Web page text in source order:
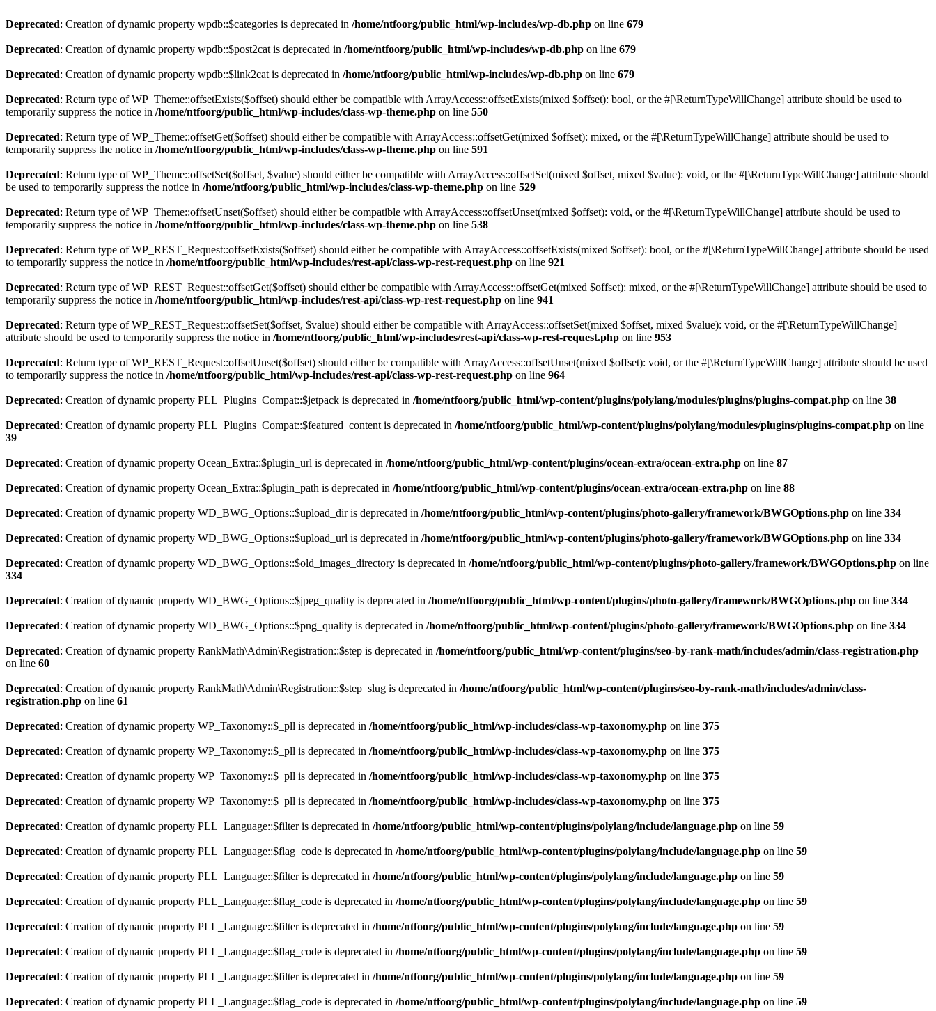
Deprecated: Creation of dynamic property wpdb::$categories is deprecated in /home/ntfoorg/public_html/wp-includes/wp-db.php on line 679
Deprecated: Creation of dynamic property wpdb::$post2cat is deprecated in /home/ntfoorg/public_html/wp-includes/wp-db.php on line 679
Deprecated: Creation of dynamic property wpdb::$link2cat is deprecated in /home/ntfoorg/public_html/wp-includes/wp-db.php on line 679
Deprecated: Return type of WP_Theme::offsetExists($offset) should either be compatible with ArrayAccess::offsetExists(mixed $offset): bool, or the #[\ReturnTypeWillChange] attribute should be used to
temporarily suppress the notice in /home/ntfoorg/public_html/wp-includes/class-wp-theme.php on line 550
Deprecated: Return type of WP_Theme::offsetGet($offset) should either be compatible with ArrayAccess::offsetGet(mixed $offset): mixed, or the #[\ReturnTypeWillChange] attribute should be used to
temporarily suppress the notice in /home/ntfoorg/public_html/wp-includes/class-wp-theme.php on line 591
Deprecated: Return type of WP_Theme::offsetSet($offset, $value) should either be compatible with ArrayAccess::offsetSet(mixed $offset, mixed $value): void, or the #[\ReturnTypeWillChange] attribute should
be used to temporarily suppress the notice in /home/ntfoorg/public_html/wp-includes/class-wp-theme.php on line 529
Deprecated: Return type of WP_Theme::offsetUnset($offset) should either be compatible with ArrayAccess::offsetUnset(mixed $offset): void, or the #[\ReturnTypeWillChange] attribute should be used to
temporarily suppress the notice in /home/ntfoorg/public_html/wp-includes/class-wp-theme.php on line 538
Deprecated: Return type of WP_REST_Request::offsetExists($offset) should either be compatible with ArrayAccess::offsetExists(mixed $offset): bool, or the #[\ReturnTypeWillChange] attribute should be used
to temporarily suppress the notice in /home/ntfoorg/public_html/wp-includes/rest-api/class-wp-rest-request.php on line 921
Deprecated: Return type of WP_REST_Request::offsetGet($offset) should either be compatible with ArrayAccess::offsetGet(mixed $offset): mixed, or the #[\ReturnTypeWillChange] attribute should be used to
temporarily suppress the notice in /home/ntfoorg/public_html/wp-includes/rest-api/class-wp-rest-request.php on line 941
Deprecated: Return type of WP_REST_Request::offsetSet($offset, $value) should either be compatible with ArrayAccess::offsetSet(mixed $offset, mixed $value): void, or the #[\ReturnTypeWillChange]
attribute should be used to temporarily suppress the notice in /home/ntfoorg/public_html/wp-includes/rest-api/class-wp-rest-request.php on line 953
Deprecated: Return type of WP_REST_Request::offsetUnset($offset) should either be compatible with ArrayAccess::offsetUnset(mixed $offset): void, or the #[\ReturnTypeWillChange] attribute should be used
to temporarily suppress the notice in /home/ntfoorg/public_html/wp-includes/rest-api/class-wp-rest-request.php on line 964
Deprecated: Creation of dynamic property PLL_Plugins_Compat::$jetpack is deprecated in /home/ntfoorg/public_html/wp-content/plugins/polylang/modules/plugins/plugins-compat.php on line 38
Deprecated: Creation of dynamic property PLL_Plugins_Compat::$featured_content is deprecated in /home/ntfoorg/public_html/wp-content/plugins/polylang/modules/plugins/plugins-compat.php on line
39
Deprecated: Creation of dynamic property Ocean_Extra::$plugin_url is deprecated in /home/ntfoorg/public_html/wp-content/plugins/ocean-extra/ocean-extra.php on line 87
Deprecated: Creation of dynamic property Ocean_Extra::$plugin_path is deprecated in /home/ntfoorg/public_html/wp-content/plugins/ocean-extra/ocean-extra.php on line 88
Deprecated: Creation of dynamic property WD_BWG_Options::$upload_dir is deprecated in /home/ntfoorg/public_html/wp-content/plugins/photo-gallery/framework/BWGOptions.php on line 334
Deprecated: Creation of dynamic property WD_BWG_Options::$upload_url is deprecated in /home/ntfoorg/public_html/wp-content/plugins/photo-gallery/framework/BWGOptions.php on line 334
Deprecated: Creation of dynamic property WD_BWG_Options::$old_images_directory is deprecated in /home/ntfoorg/public_html/wp-content/plugins/photo-gallery/framework/BWGOptions.php on line
334
Deprecated: Creation of dynamic property WD_BWG_Options::$jpeg_quality is deprecated in /home/ntfoorg/public_html/wp-content/plugins/photo-gallery/framework/BWGOptions.php on line 334
Deprecated: Creation of dynamic property WD_BWG_Options::$png_quality is deprecated in /home/ntfoorg/public_html/wp-content/plugins/photo-gallery/framework/BWGOptions.php on line 334
Deprecated: Creation of dynamic property RankMath\Admin\Registration::$step is deprecated in /home/ntfoorg/public_html/wp-content/plugins/seo-by-rank-math/includes/admin/class-registration.php
on line 60
Deprecated: Creation of dynamic property RankMath\Admin\Registration::$step_slug is deprecated in /home/ntfoorg/public_html/wp-content/plugins/seo-by-rank-math/includes/admin/class-
registration.php on line 61
Deprecated: Creation of dynamic property WP_Taxonomy::$_pll is deprecated in /home/ntfoorg/public_html/wp-includes/class-wp-taxonomy.php on line 375
Deprecated: Creation of dynamic property WP_Taxonomy::$_pll is deprecated in /home/ntfoorg/public_html/wp-includes/class-wp-taxonomy.php on line 375
Deprecated: Creation of dynamic property WP_Taxonomy::$_pll is deprecated in /home/ntfoorg/public_html/wp-includes/class-wp-taxonomy.php on line 375
Deprecated: Creation of dynamic property WP_Taxonomy::$_pll is deprecated in /home/ntfoorg/public_html/wp-includes/class-wp-taxonomy.php on line 375
Deprecated: Creation of dynamic property PLL_Language::$filter is deprecated in /home/ntfoorg/public_html/wp-content/plugins/polylang/include/language.php on line 59
Deprecated: Creation of dynamic property PLL_Language::$flag_code is deprecated in /home/ntfoorg/public_html/wp-content/plugins/polylang/include/language.php on line 59
Deprecated: Creation of dynamic property PLL_Language::$filter is deprecated in /home/ntfoorg/public_html/wp-content/plugins/polylang/include/language.php on line 59
Deprecated: Creation of dynamic property PLL_Language::$flag_code is deprecated in /home/ntfoorg/public_html/wp-content/plugins/polylang/include/language.php on line 59
Deprecated: Creation of dynamic property PLL_Language::$filter is deprecated in /home/ntfoorg/public_html/wp-content/plugins/polylang/include/language.php on line 59
Deprecated: Creation of dynamic property PLL_Language::$flag_code is deprecated in /home/ntfoorg/public_html/wp-content/plugins/polylang/include/language.php on line 59
Deprecated: Creation of dynamic property PLL_Language::$filter is deprecated in /home/ntfoorg/public_html/wp-content/plugins/polylang/include/language.php on line 59
Deprecated: Creation of dynamic property PLL_Language::$flag_code is deprecated in /home/ntfoorg/public_html/wp-content/plugins/polylang/include/language.php on line 59